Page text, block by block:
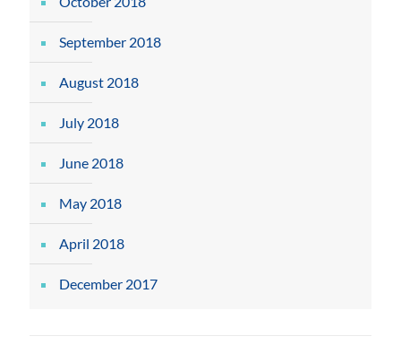
September 2018
August 2018
July 2018
June 2018
May 2018
April 2018
December 2017